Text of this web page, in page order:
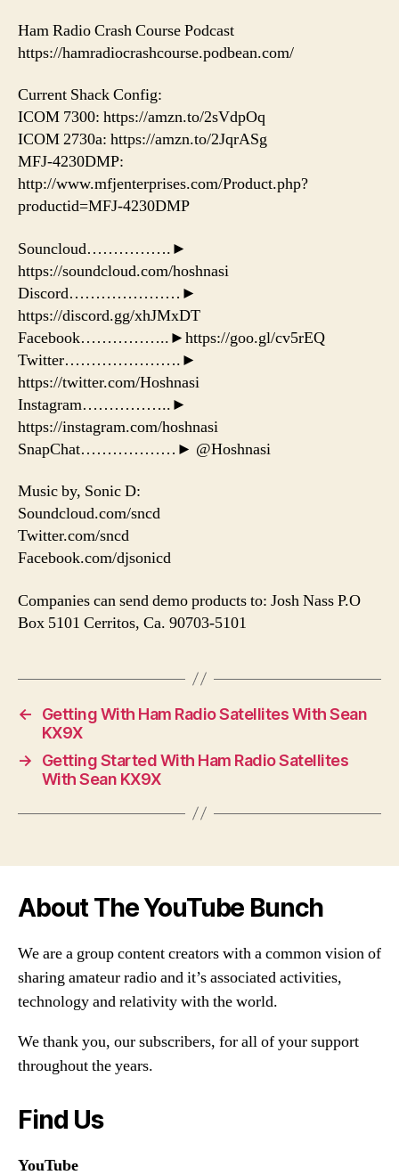
Ham Radio Crash Course Podcast
https://hamradiocrashcourse.podbean.com/
Current Shack Config:
ICOM 7300: https://amzn.to/2sVdpOq
ICOM 2730a: https://amzn.to/2JqrASg
MFJ-4230DMP:
http://www.mfjenterprises.com/Product.php?
productid=MFJ-4230DMP
Souncloud…………….►
https://soundcloud.com/hoshnasi
Discord…………………►
https://discord.gg/xhJMxDT
Facebook……………..►https://goo.gl/cv5rEQ
Twitter………………….►
https://twitter.com/Hoshnasi
Instagram……………..►
https://instagram.com/hoshnasi
SnapChat………………► @Hoshnasi
Music by, Sonic D:
Soundcloud.com/sncd
Twitter.com/sncd
Facebook.com/djsonicd
Companies can send demo products to: Josh Nass P.O
Box 5101 Cerritos, Ca. 90703-5101
←
Getting With Ham Radio Satellites With Sean
KX9X
→
Getting Started With Ham Radio Satellites
With Sean KX9X
About The YouTube Bunch
We are a group content creators with a common vision of
sharing amateur radio and it’s associated activities,
technology and relativity with the world.
We thank you, our subscribers, for all of your support
throughout the years.
Find Us
YouTube